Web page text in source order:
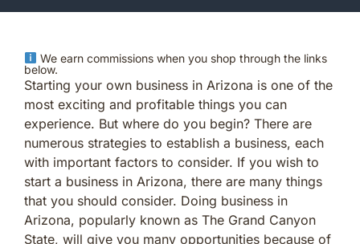
We earn commissions when you shop through the links
below.
Starting your own business in Arizona is one of the
most exciting and profitable things you can
experience. But where do you begin? There are
numerous strategies to establish a business, each
with important factors to consider. If you wish to
start a business in Arizona, there are many things
that you should consider. Doing business in
Arizona, popularly known as The Grand Canyon
State, will give you many opportunities because of